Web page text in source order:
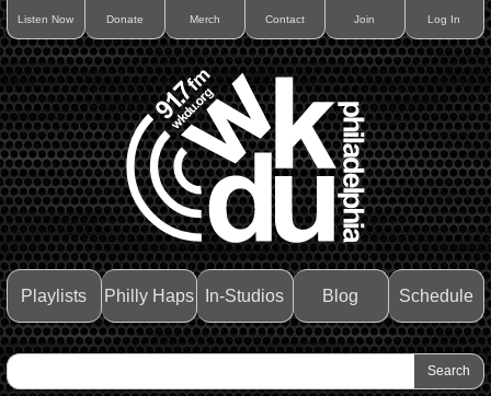
Listen Now Donate Merch Contact Join Log In
Playlists Philly Haps In-Studios Blog Schedule